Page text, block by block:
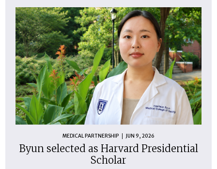
MEDICAL PARTNERSHIP JUN 9, 2026
Byun selected as Harvard Presidential
Scholar